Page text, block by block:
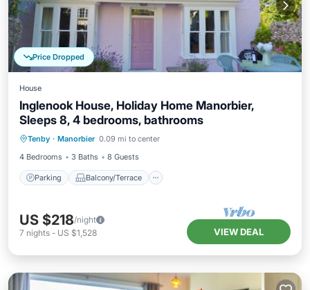
Price Dropped
House
Inglenook House, Holiday Home Manorbier,
Sleeps 8, 4 bedrooms, bathrooms
Tenby · Manorbier 0.09 mi to center
4 Bedrooms
3 Baths 8 Guests
Parking Balcony/Terrace
Parking Balcony/Terrace
Internet
US $218/night
7 nights - US $1,528 VIEW DEAL